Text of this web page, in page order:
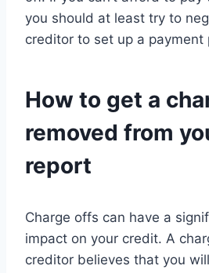
you should at least try to
creditor to set up a payment
How to get a
removed from
report
Charge offs can have a
impact on your credit. A
creditor believes that you